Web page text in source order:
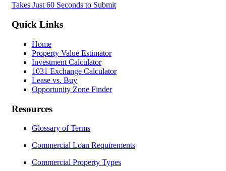
Takes Just 60 Seconds to Submit
Quick Links
Home
Property Value Estimator
Investment Calculator
1031 Exchange Calculator
Lease vs. Buy
Opportunity Zone Finder
Resources
Glossary of Terms
Commercial Loan Requirements
Commercial Property Types